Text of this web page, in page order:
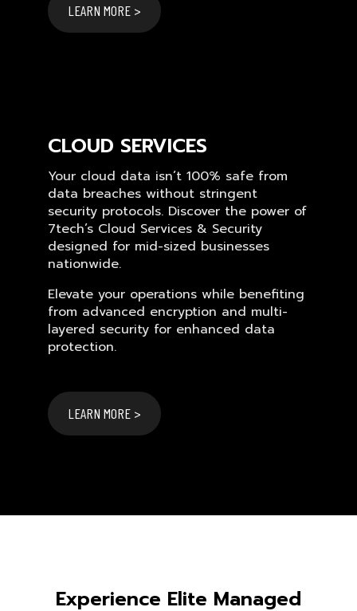
LEARN MORE >
CLOUD SERVICES
Your cloud data isn’t 100% safe from
data breaches without stringent
security protocols. Discover the power of
7tech’s Cloud Services & Security
designed for mid-sized businesses
nationwide.
Elevate your operations while benefiting
from advanced encryption and multi-
layered security for enhanced data
protection.
LEARN MORE >
Experience Elite Managed